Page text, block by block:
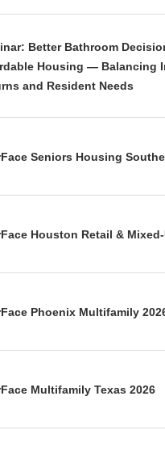
Better Bathroom
Housing — Balancing
and Resident Needs
Seniors Housing
Houston Retail &
Phoenix Multifamily
Multifamily Texas 2026